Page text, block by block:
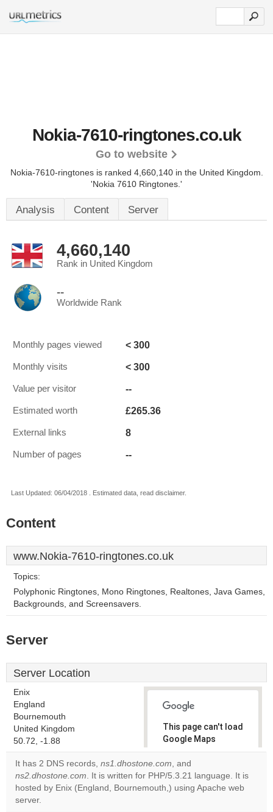
Nokia-7610-ringtones.co.uk
Go to website
Nokia-7610-ringtones is ranked 4,660,140 in the United Kingdom.
'Nokia 7610 Ringtones.'
Analysis Content Server
4,660,140
Rank in United Kingdom
--
Worldwide Rank
Monthly pages viewed < 300
Monthly visits < 300
Value per visitor --
Estimated worth £265.36
External links 8
Number of pages --
Last Updated: 06/04/2018 . Estimated data, read disclaimer.
Content
www.Nokia-7610-ringtones.co.uk
Topics:
Polyphonic Ringtones, Mono Ringtones, Realtones, Java Games,
Backgrounds, and Screensavers.
Server
Server Location
Enix
England
Bournemouth
United Kingdom
50.72, -1.88
This page can't load
Google Maps
correctly.
Do you
own this
OK
It has 2 DNS records, ns1.dhostone.com, and
ns2.dhostone.com. It is written for PHP/5.3.21 language. It is
hosted by Enix (England, Bournemouth,) using Apache web
server.